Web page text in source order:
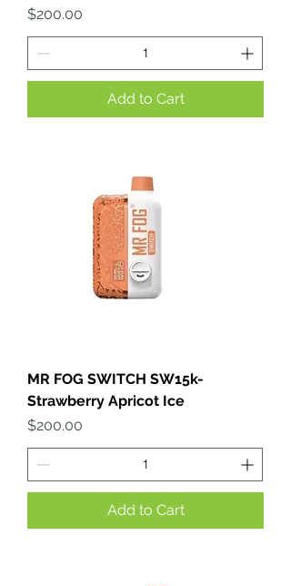
Price
$200.00
Add to Cart
MR FOG SWITCH SW15k-
Strawberry Apricot Ice
Price
$200.00
Add to Cart